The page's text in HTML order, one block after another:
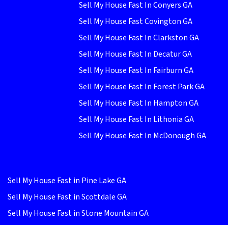
Sell My House Fast In Conyers GA
Sell My House Fast Covington GA
Sell My House Fast In Clarkston GA
Sell My House Fast In Decatur GA
Sell My House Fast In Fairburn GA
Sell My House Fast In Forest Park GA
Sell My House Fast In Hampton GA
Sell My House Fast In Lithonia GA
Sell My House Fast In McDonough GA
Sell My House Fast in Pine Lake GA
Sell My House Fast in Scottdale GA
Sell My House Fast in Stone Mountain GA